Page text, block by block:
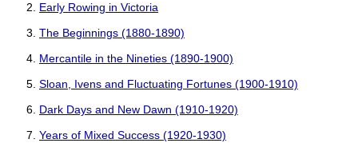
Early Rowing in Victoria
The Beginnings (1880-1890)
Mercantile in the Nineties (1890-1900)
Sloan, Ivens and Fluctuating Fortunes (1900-1910)
Dark Days and New Dawn (1910-1920)
Years of Mixed Success (1920-1930)